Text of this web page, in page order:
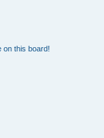
on this board!